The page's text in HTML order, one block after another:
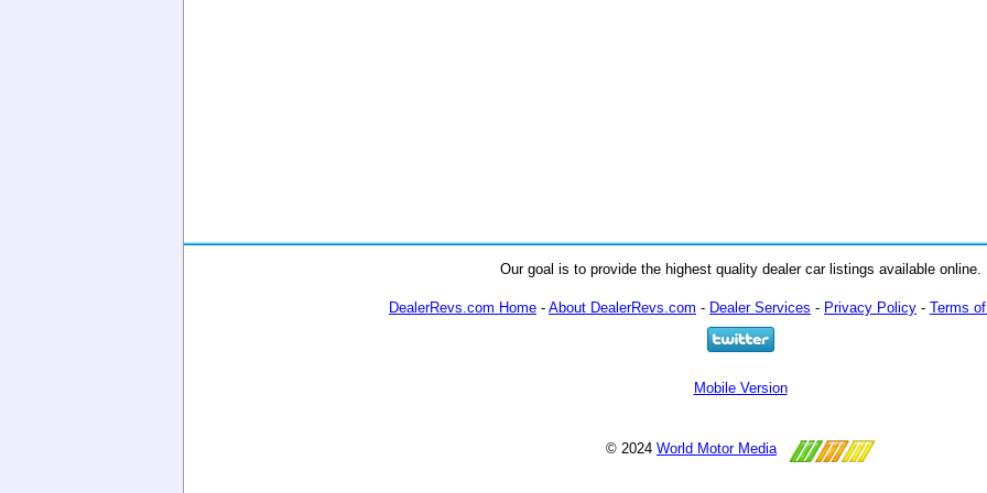
Our goal is to provide the highest quality dealer car listings available online.
DealerRevs.com Home - About DealerRevs.com - Dealer Services - Privacy Policy - Terms
Mobile Version
© 2024 World Motor Media